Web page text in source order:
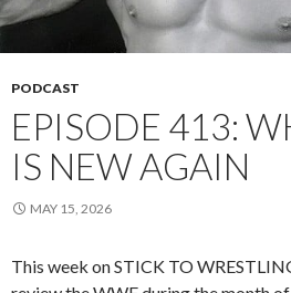
PODCAST
EPISODE 413:
IS NEW AGAIN
MAY 15, 2026
This week on STICK TO